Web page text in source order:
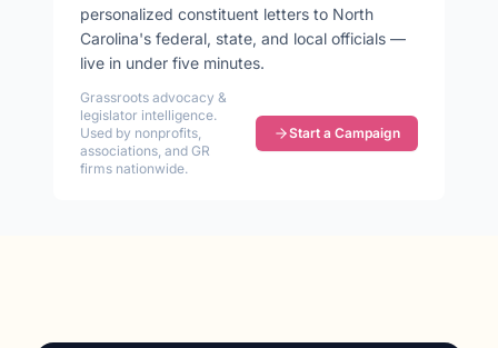
personalized constituent letters to North
Carolina's federal, state, and local officials —
live in under five minutes.
Grassroots advocacy &
legislator intelligence.
Used by nonprofits,
associations, and GR
firms nationwide.
Start a Campaign